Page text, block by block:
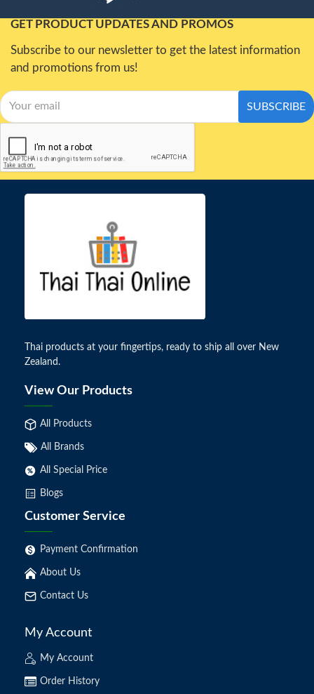
GET PRODUCT UPDATES AND PROMOS
Subscribe to our newsletter to get the latest information
and promotions from us!
SUBSCRIBE
Thai products at your fingertips, ready to ship all over New
Zealand.
View Our Products
All Products
All Brands
All Special Price
Blogs
Customer Service
Payment Confirmation
About Us
Contact Us
My Account
My Account
Order History